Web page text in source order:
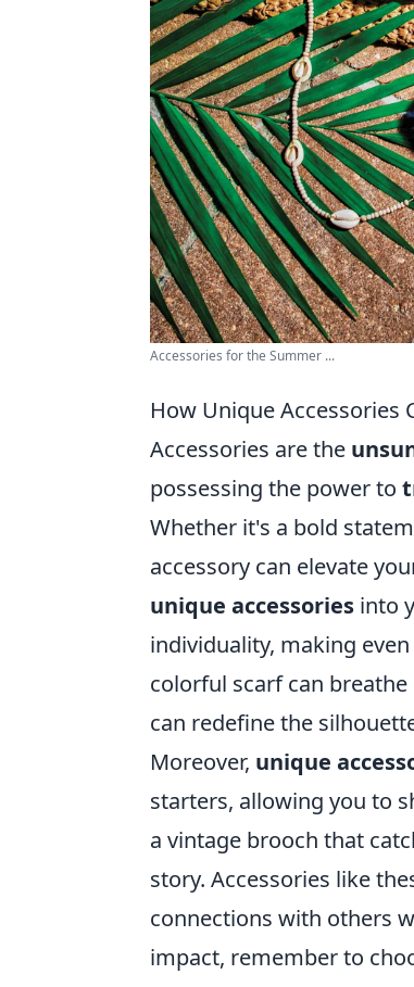
Accessories for the Summer ...
How Unique Accessories
Accessories are the
possessing the power to
Whether it's a bold
accessory can elevate
unique accessories into
individuality, making
colorful scarf can
can redefine the
Moreover, unique
starters, allowing you to
a vintage brooch that
story. Accessories like
connections with others
impact, remember to